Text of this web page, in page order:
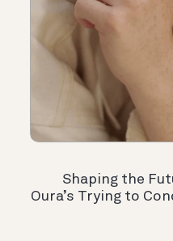
Shaping the
Oura’s Trying to